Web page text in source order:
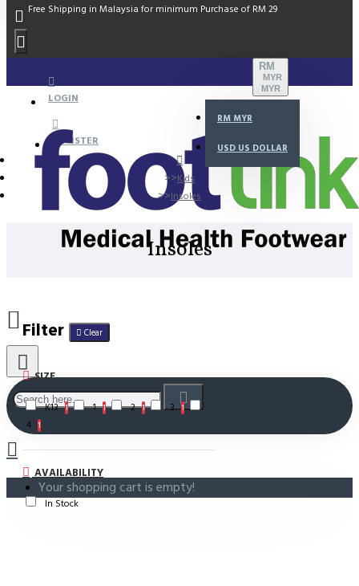
Free Shipping in Malaysia for minimum Purchase of RM 29
LOGIN
REGISTER
RM
MYR
MYR
RM MYR
USD US DOLLAR
Your shopping cart is empty!
Kids
Insoles
Insoles
Filter Clear
SIZE
K13 1 1 1 2 1 3 1
4 1
AVAILABILITY
In Stock